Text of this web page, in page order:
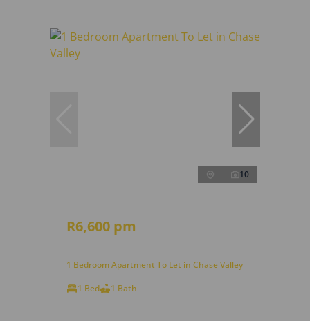
10
R6,600 pm
1 Bedroom Apartment To Let in Chase Valley
1 Bed
1 Bath